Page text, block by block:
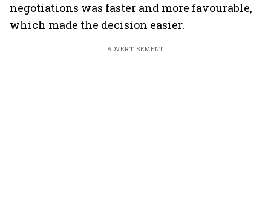
negotiations was faster and more favourable,
which made the decision easier.
ADVERTISEMENT